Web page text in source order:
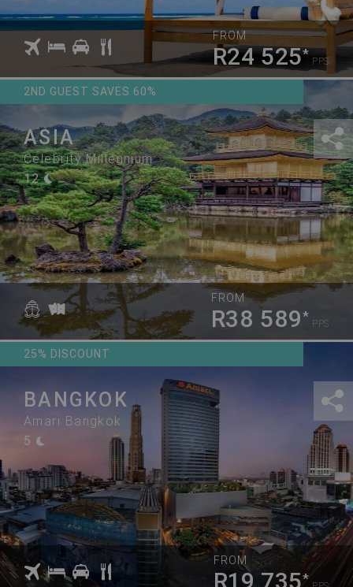
FROM
R24 525* PPS
2ND GUEST SAVES 60%
ASIA
Celebrity Millennium
12
FROM
R38 589* PPS
25% DISCOUNT
BANGKOK
Amari Bangkok
5
FROM
R19 735*